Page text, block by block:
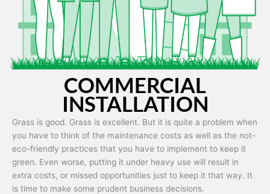
COMMERCIAL
INSTALLATION
Grass is good. Grass is excellent. But it is quite a problem when
you have to think of the maintenance costs as well as the not-
eco-friendly practices that you have to implement to keep it
green. Even worse, putting it under heavy use will result in
extra costs, or missed opportunities just to keep it that way. It
is time to make some prudent business decisions.